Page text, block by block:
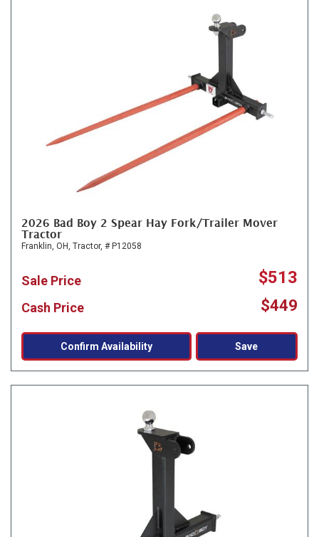
2026 Bad Boy 2 Spear Hay Fork/Trailer Mover
Tractor
Franklin, OH, Tractor, # P12058
Sale Price $513
Cash Price $449
Confirm Availability Save